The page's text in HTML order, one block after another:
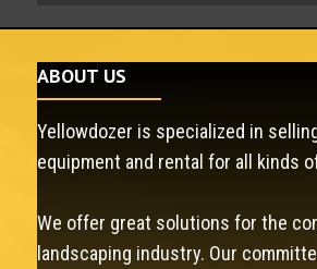
ABOUT US
Yellowdozer is specialized in
equipment and rental for all kinds
We offer great solutions for the
landscaping industry. Our